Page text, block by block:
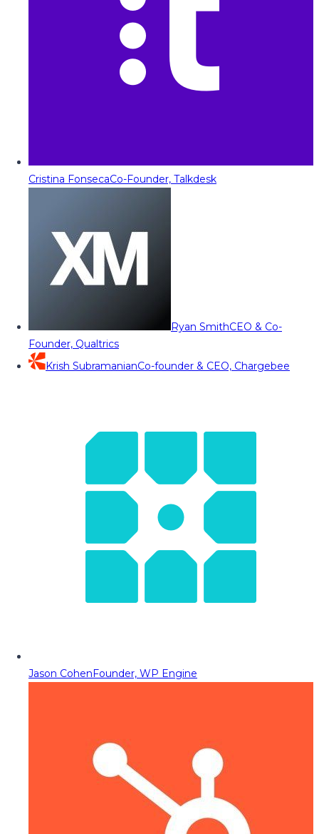
Cristina FonsecaCo-Founder, Talkdesk
Ryan SmithCEO & Co-
Founder, Qualtrics
Krish SubramanianCo-founder & CEO, Chargebee
Jason CohenFounder, WP Engine